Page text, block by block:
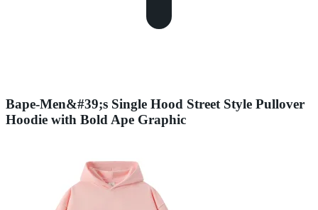
Bape-Men&#39;s Single Hood Street Style Pullover
Hoodie with Bold Ape Graphic